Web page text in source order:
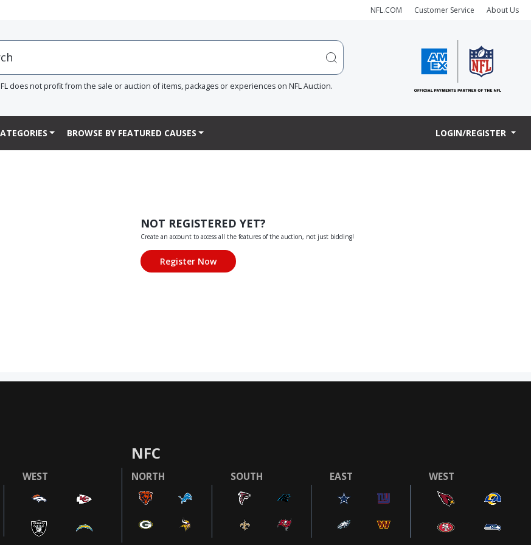
NFL.COM Customer Service About Us
does not profit from the sale or auction of items, packages or experiences on NFL Auction.
BROWSE BY FEATURED CAUSES LOGIN/REGISTER
NOT REGISTERED YET?
Create an account to access all the features of the auction, not just bidding!
WEST
NFC
NORTH SOUTH EAST WEST